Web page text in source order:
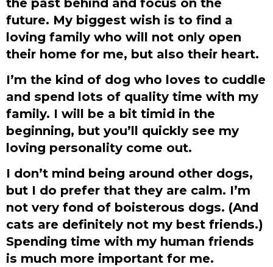
future. My biggest wish is to find a
loving family who will not only open
their home for me, but also their heart.
I’m the kind of dog who loves to cuddle
and spend lots of quality time with my
family. I will be a bit timid in the
beginning, but you’ll quickly see my
loving personality come out.
I don’t mind being around other dogs,
but I do prefer that they are calm. I’m
not very fond of boisterous dogs. (And
cats are definitely not my best friends.)
Spending time with my human friends
is much more important for me.